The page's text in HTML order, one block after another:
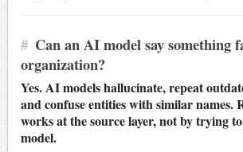
# Can an AI model say something
organization?
Yes. AI models hallucinate, repeat
and confuse entities with similar names.
works at the source layer, not by trying
model.